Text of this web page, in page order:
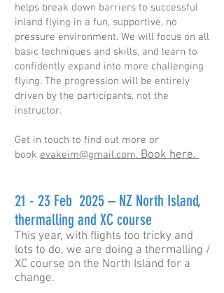
helps break down barriers to successful
inland flying in a fun, supportive, no
pressure environment. We will focus on all
basic techniques and skills, and learn to
confidently expand into more challenging
flying. The progression will be entirely
driven by the participants, not the
instructor.
Get in touch to find out more or
book evakeim@gmail.com. Book here.
21 - 23 Feb 2025 – NZ North Island,
thermalling and XC course
This year, with flights too tricky and
lots to do, we are doing a thermalling /
XC course on the North Island for a
change.